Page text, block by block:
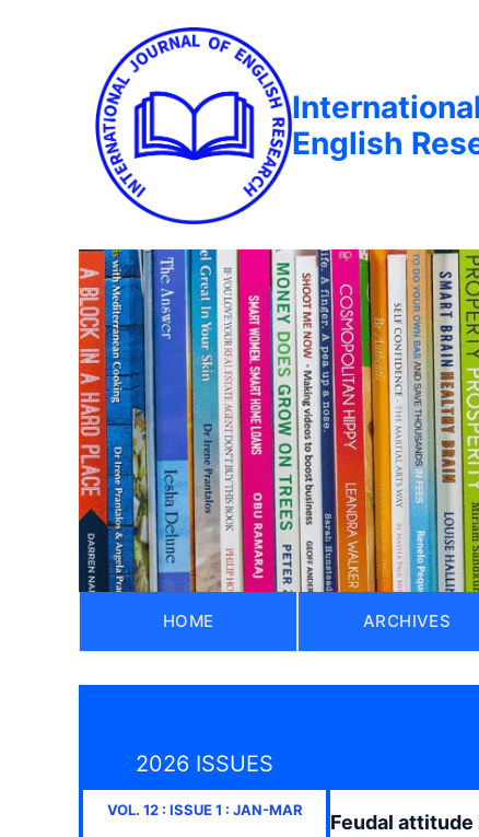
English
HOME ARCHIVES
2026 ISSUES
VOL. 12: ISSUE1 : JAN-MAR
Feudal attitude